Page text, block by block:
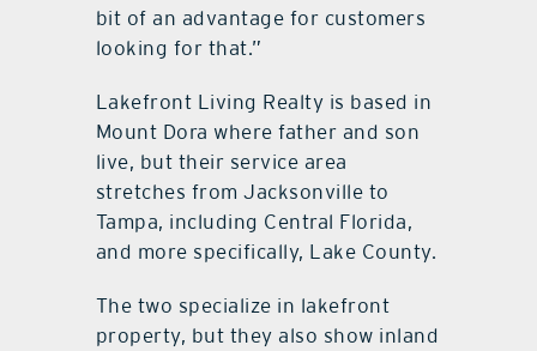
bit of an advantage for customers
looking for that.”
Lakefront Living Realty is based in
Mount Dora where father and son
live, but their service area
stretches from Jacksonville to
Tampa, including Central Florida,
and more specifically, Lake County.
The two specialize in lakefront
property, but they also show inland